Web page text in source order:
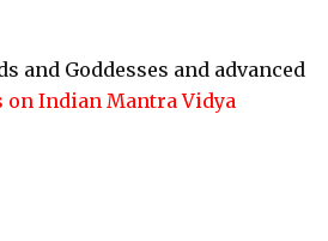
and Goddesses and advanced
on Indian Mantra Vidya